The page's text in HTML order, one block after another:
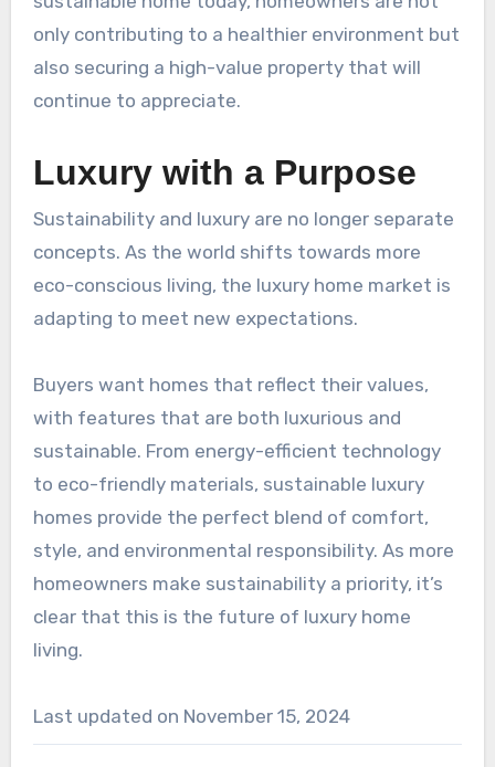
only contributing to a healthier environment but
also securing a high-value property that will
continue to appreciate.
Luxury with a Purpose
Sustainability and luxury are no longer separate
concepts. As the world shifts towards more
eco-conscious living, the luxury home market is
adapting to meet new expectations.
Buyers want homes that reflect their values,
with features that are both luxurious and
sustainable. From energy-efficient technology
to eco-friendly materials, sustainable luxury
homes provide the perfect blend of comfort,
style, and environmental responsibility. As more
homeowners make sustainability a priority, it’s
clear that this is the future of luxury home
living.
Last updated on November 15, 2024